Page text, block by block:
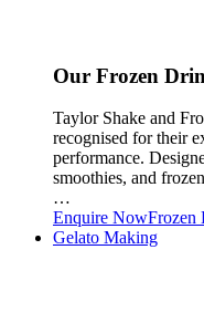
Our Frozen
Taylor Shake and
recognised for their
performance.
smoothies, and
…
Enquire NowFrozen
Gelato Making